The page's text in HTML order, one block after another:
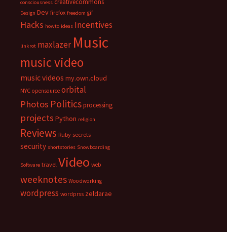
consciousness
Design Dev firefox freedom gif
Hacks howto ideas Incentives
linkrot maxlazer Music
music video
music videos my.own.cloud
NYC opensource orbital
Photos Politicsprocessing
projects Python religion
Reviews Ruby secrets
security shortstories Snowboarding
Software travel Video web
weeknotes Woodworking
wordpress wordprss zeldarae